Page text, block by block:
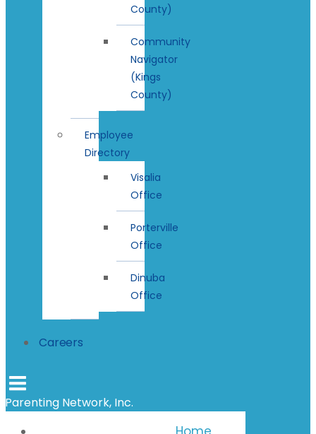
County)
Community
Navigator
(Kings
County)
Employee
Directory
Visalia
Office
Porterville
Office
Dinuba
Office
Careers
Parenting Network, Inc.